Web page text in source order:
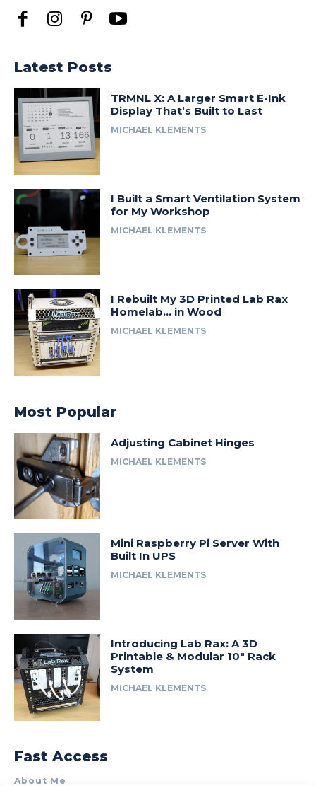
Latest Posts
TRMNL X: A Larger Smart E-Ink
Display That’s Built to Last
MICHAEL KLEMENTS
I Built a Smart Ventilation System
for My Workshop
MICHAEL KLEMENTS
I Rebuilt My 3D Printed Lab Rax
Homelab… in Wood
MICHAEL KLEMENTS
Most Popular
Adjusting Cabinet Hinges
MICHAEL KLEMENTS
Mini Raspberry Pi Server With
Built In UPS
MICHAEL KLEMENTS
Introducing Lab Rax: A 3D
Printable & Modular 10″ Rack
System
MICHAEL KLEMENTS
Fast Access
About Me